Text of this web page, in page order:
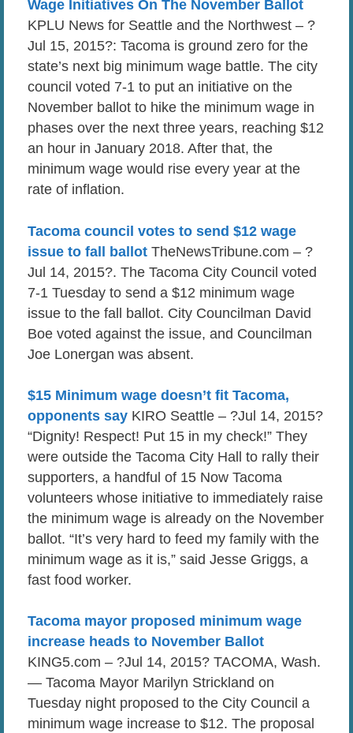
Wage Initiatives On The November Ballot
KPLU News for Seattle and the Northwest – ?
Jul 15, 2015?: Tacoma is ground zero for the
state’s next big minimum wage battle. The city
council voted 7-1 to put an initiative on the
November ballot to hike the minimum wage in
phases over the next three years, reaching $12
an hour in January 2018. After that, the
minimum wage would rise every year at the
rate of inflation.
Tacoma council votes to send $12 wage
issue to fall ballot TheNewsTribune.com – ?
Jul 14, 2015?. The Tacoma City Council voted
7-1 Tuesday to send a $12 minimum wage
issue to the fall ballot. City Councilman David
Boe voted against the issue, and Councilman
Joe Lonergan was absent.
$15 Minimum wage doesn’t fit Tacoma,
opponents say KIRO Seattle – ?Jul 14, 2015?
“Dignity! Respect! Put 15 in my check!” They
were outside the Tacoma City Hall to rally their
supporters, a handful of 15 Now Tacoma
volunteers whose initiative to immediately raise
the minimum wage is already on the November
ballot. “It’s very hard to feed my family with the
minimum wage as it is,” said Jesse Griggs, a
fast food worker.
Tacoma mayor proposed minimum wage
increase heads to November Ballot
KING5.com – ?Jul 14, 2015? TACOMA, Wash.
— Tacoma Mayor Marilyn Strickland on
Tuesday night proposed to the City Council a
minimum wage increase to $12. The proposal